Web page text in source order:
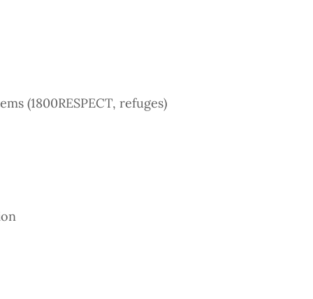
(1800RESPECT, refuges)